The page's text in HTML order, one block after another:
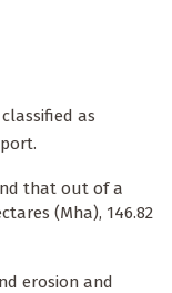
as
that out of a
(Mha), 146.82
erosion and